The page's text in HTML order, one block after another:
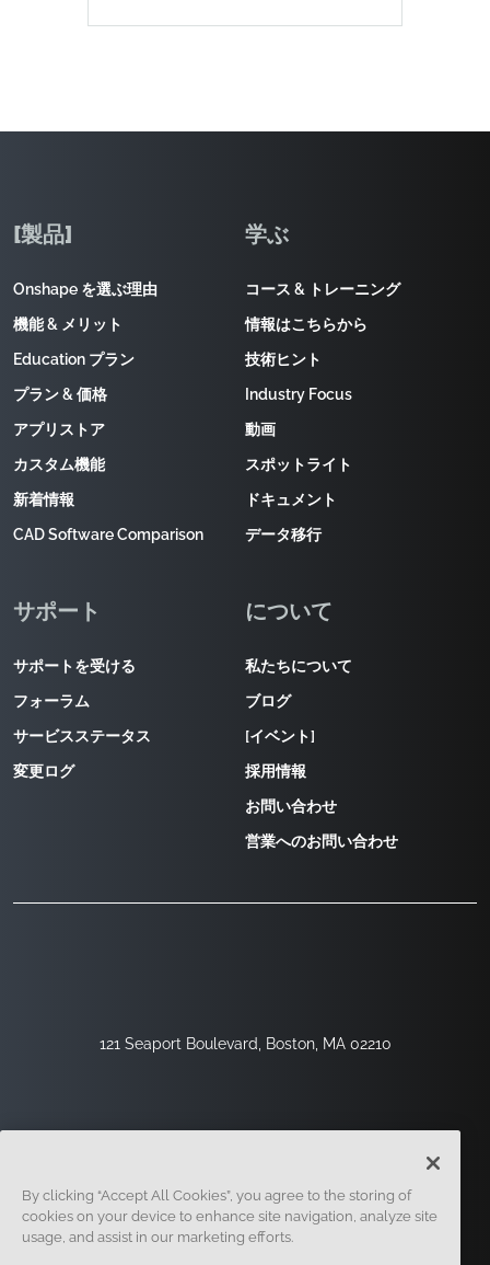
121 Seaport Boulevard, Boston, MA 02210
[製品]
Onshape を選ぶ理由
機能 & メリット
Education プラン
プラン & 価格
アプリストア
カスタム機能
新着情報
CAD Software Comparison
学ぶ
コース & トレーニング
情報はこちらから
技術ヒント
Industry Focus
動画
スポットライト
ドキュメント
データ移行
サポート
サポートを受ける
フォーラム
サービスステータス
変更ログ
について
私たちについて
ブログ
[イベント]
採用情報
お問い合わせ
営業へのお問い合わせ
サインアップ セキュリティ
By clicking “Accept All Cookies”, you agree to the storing of
cookies on your device to enhance site navigation, analyze site
usage, and assist in our marketing efforts.